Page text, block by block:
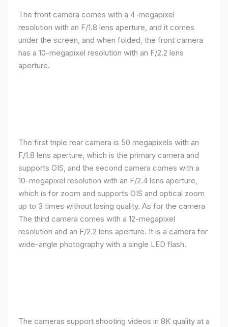
The front camera comes with a 4-megapixel
resolution with an F/1.8 lens aperture, and it comes
under the screen, and when folded, the front camera
has a 10-megapixel resolution with an F/2.2 lens
aperture.
The first triple rear camera is 50 megapixels with an
F/1.8 lens aperture, which is the primary camera and
supports OIS, and the second camera comes with a
10-megapixel resolution with an F/2.4 lens aperture,
which is for zoom and supports OIS and optical zoom
up to 3 times without losing quality. As for the camera
The third camera comes with a 12-megapixel
resolution and an F/2.2 lens aperture. It is a camera for
wide-angle photography with a single LED flash.
The cameras support shooting videos in 8K quality at a